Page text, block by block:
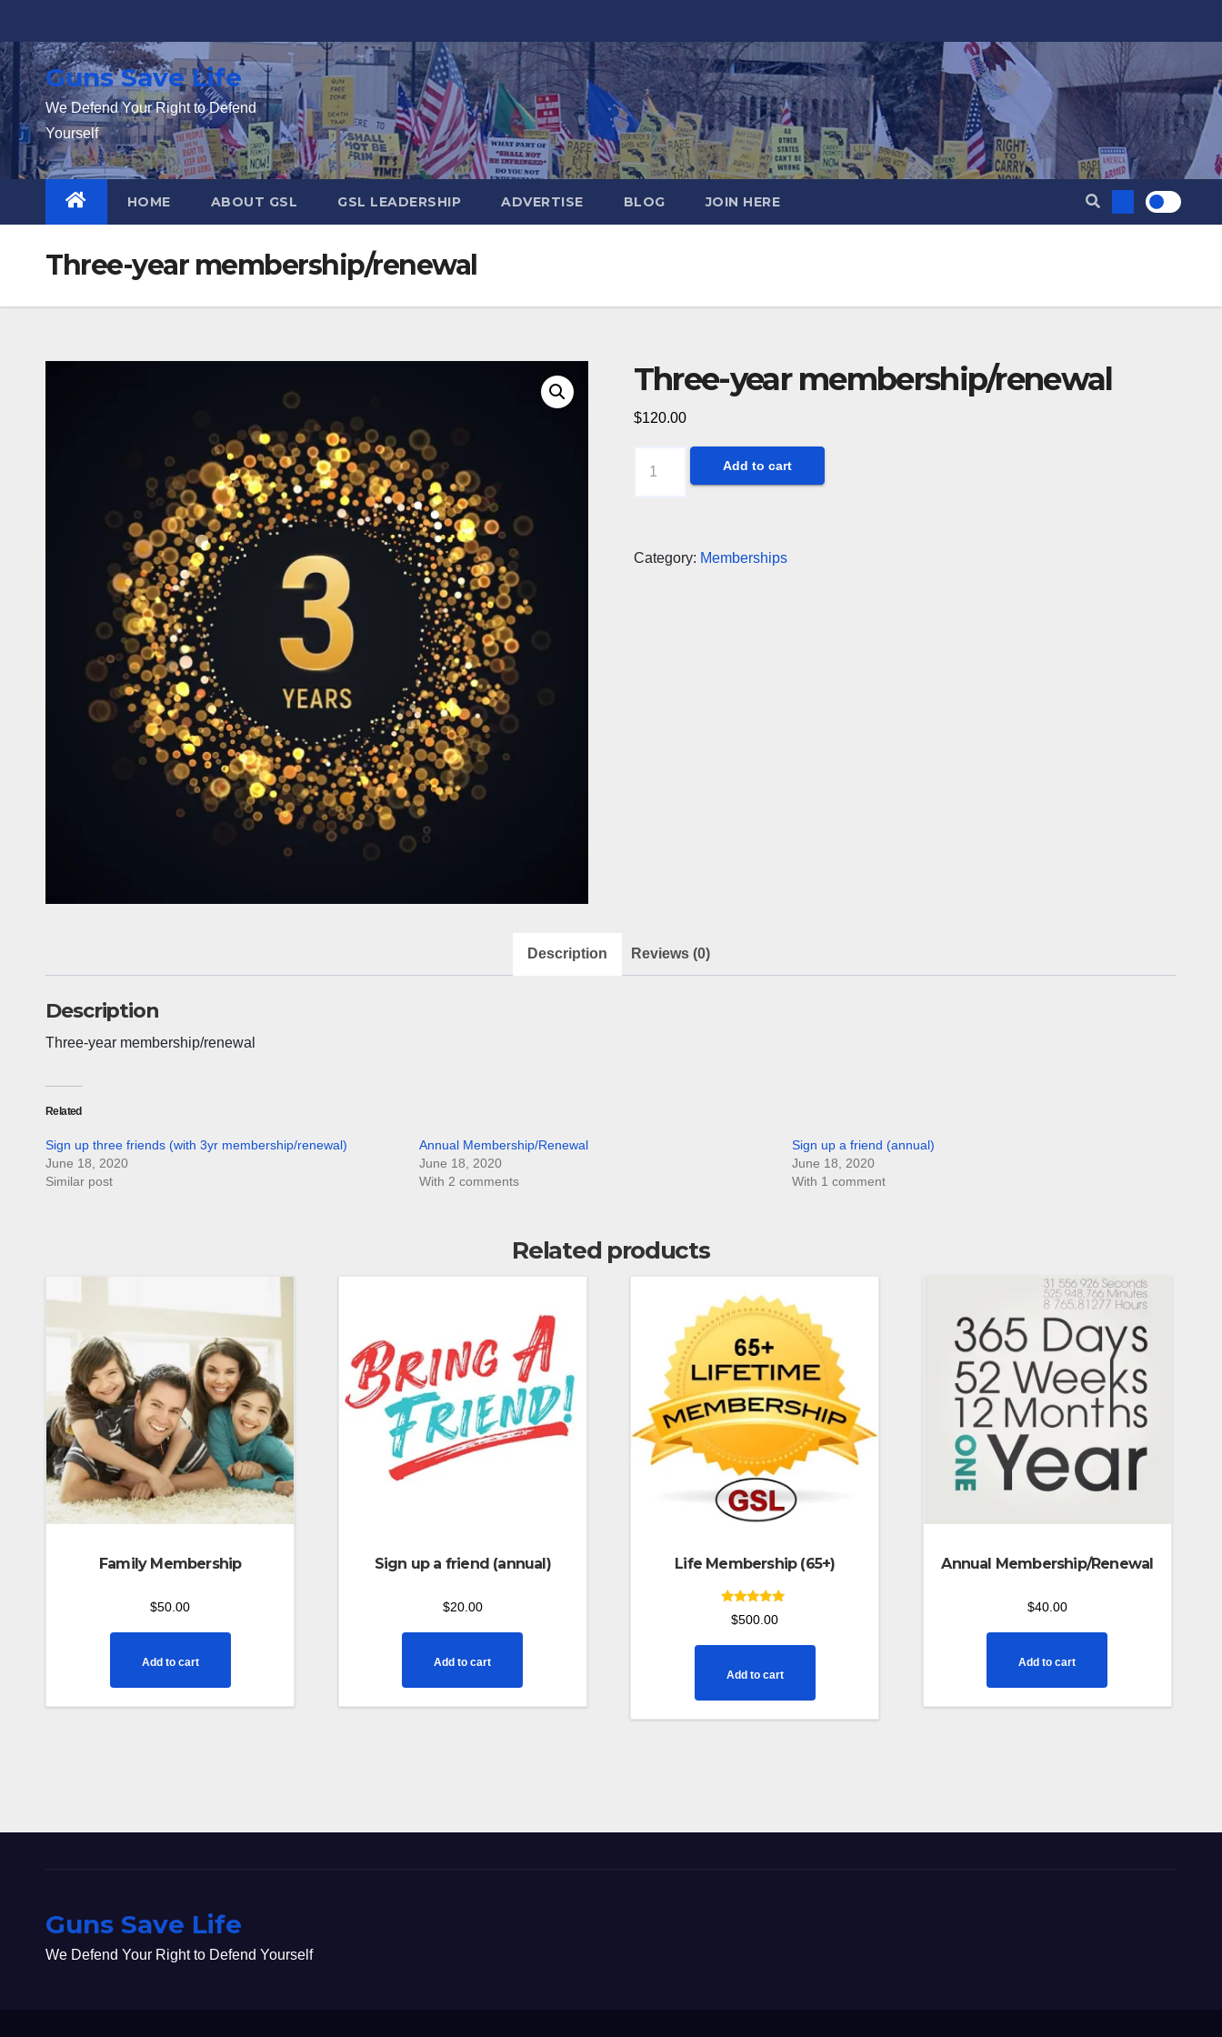
to
contentGuns Save Life
We Defend Your Right to Defend
Yourself
HOME ABOUT GSL GSL LEADERSHIP ADVERTISE BLOG JOIN HERE
Three-year membership/renewal
Three-year membership/renewal
$120.00
Add to cart
Category: Memberships
Description Reviews (0)
Description
Three-year membership/renewal
Related
Sign up three friends (with 3yr membership/renewal)
June 18, 2020
Similar post
Annual Membership/Renewal
June 18, 2020
With 2 comments
Sign up a friend (annual)
June 18, 2020
With 1 comment
Related products
Family Membership
$50.00
Add to cart
Sign up a friend (annual)
$20.00
Add to cart
Life Membership (65+)
Rated
5.00
$500.00
Add to cart
Annual Membership/Renewal
$40.00
Add to cart
Guns Save Life
We Defend Your Right to Defend Yourself